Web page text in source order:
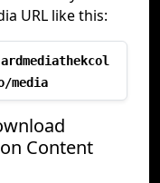
URL like this:
media
Content